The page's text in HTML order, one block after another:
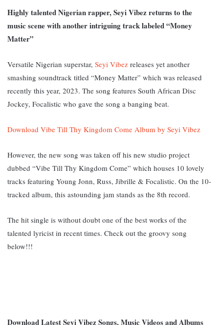
Highly talented Nigerian rapper, Seyi Vibez returns to the
music scene with another intriguing track labeled “Money
Matter”
Versatile Nigerian superstar, Seyi Vibez releases yet another
smashing soundtrack titled “Money Matter” which was released
recently this year, 2023. The song features South African Disc
Jockey, Focalistic who gave the song a banging beat.
Download Vibe Till Thy Kingdom Come Album by Seyi Vibez
However, the new song was taken off his new studio project
dubbed “Vibe Till Thy Kingdom Come” which houses 10 lovely
tracks featuring Young Jonn, Russ, Jibrille & Focalistic. On the 10-
tracked album, this astounding jam stands as the 8th record.
The hit single is without doubt one of the best works of the
talented lyricist in recent times. Check out the groovy song
below!!!
Download Latest Seyi Vibez Songs, Music Videos and Albums